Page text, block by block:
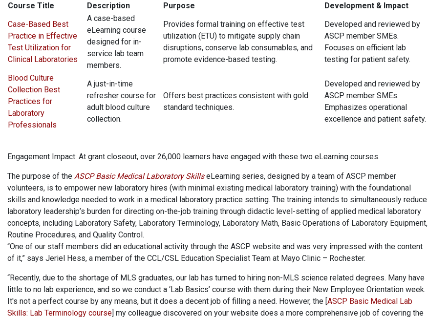
Course Title Description Purpose
Development & Impact
Case-Based Best
Practice in Effective
Test Utilization for
Clinical Laboratories
A case-based
eLearning course
designed for in-
service lab team
members.
Provides formal training on effective test
utilization (ETU) to mitigate supply chain
disruptions, conserve lab consumables, and
promote evidence-based testing.
Developed and reviewed by
ASCP member SMEs.
Focuses on efficient lab
testing for patient safety.
Blood Culture
Collection Best
Practices for
Laboratory
Professionals
A just-in-time
refresher course for
adult blood culture
collection.
Offers best practices consistent with gold
standard techniques.
Developed and reviewed by
ASCP member SMEs.
Emphasizes operational
excellence and patient safety.
Engagement Impact: At grant closeout, over 26,000 learners have engaged with these two eLearning courses.
The purpose of the ASCP Basic Medical Laboratory SkillseLearning series, designed by a team of ASCP member
volunteers, is to empower new laboratory hires (with minimal existing medical laboratory training) with the foundational
skills and knowledge needed to work in a medical laboratory practice setting. The training intends to simultaneously reduce
laboratory leadership’s burden for directing on-the-job training through didactic level-setting of applied medical laboratory
concepts, including Laboratory Safety, Laboratory Terminology, Laboratory Math, Basic Operations of Laboratory Equipment,
Routine Procedures, and Quality Control.
“One of our staff members did an educational activity through the ASCP website and was very impressed with the content
of it,” says Jeriel Hess, a member of the CCL/CSL Education Specialist Team at Mayo Clinic – Rochester.
“Recently, due to the shortage of MLS graduates, our lab has turned to hiring non-MLS science related degrees. Many have
little to no lab experience, and so we conduct a ‘Lab Basics’ course with them during their New Employee Orientation week.
It's not a perfect course by any means, but it does a decent job of filling a need. However, the [ASCP Basic Medical Lab
Skills: Lab Terminology course] my colleague discovered on your website does a more comprehensive job of covering the